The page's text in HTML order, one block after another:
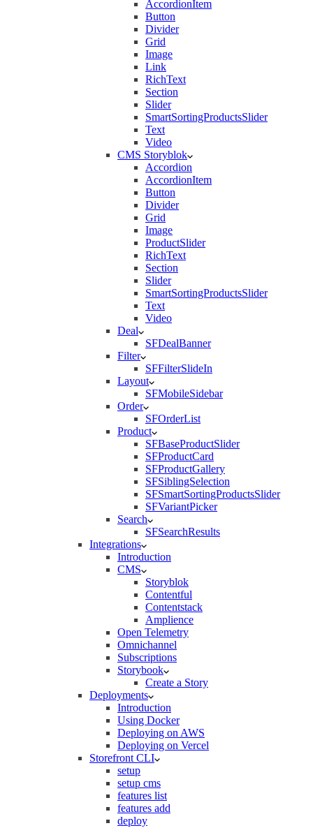
AccordionItem
Button
Divider
Grid
Image
Link
RichText
Section
Slider
SmartSortingProductsSlider
Text
Video
CMS Storyblok
Accordion
AccordionItem
Button
Divider
Grid
Image
ProductSlider
RichText
Section
Slider
SmartSortingProductsSlider
Text
Video
Deal
SFDealBanner
Filter
SFFilterSlideIn
Layout
SFMobileSidebar
Order
SFOrderList
Product
SFBaseProductSlider
SFProductCard
SFProductGallery
SFSiblingSelection
SFSmartSortingProductsSlider
SFVariantPicker
Search
SFSearchResults
Integrations
Introduction
CMS
Storyblok
Contentful
Contentstack
Amplience
Open Telemetry
Omnichannel
Subscriptions
Storybook
Create a Story
Deployments
Introduction
Using Docker
Deploying on AWS
Deploying on Vercel
Storefront CLI
setup
setup cms
features list
features add
deploy